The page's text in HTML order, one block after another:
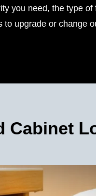
you need, the type
upgrade or change
Cabinet